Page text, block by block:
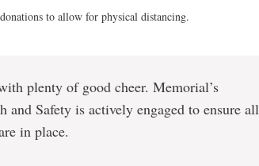
to allow for physical distancing.
plenty of good cheer. Memorial’s
Safety is actively engaged to ensure all
in place.